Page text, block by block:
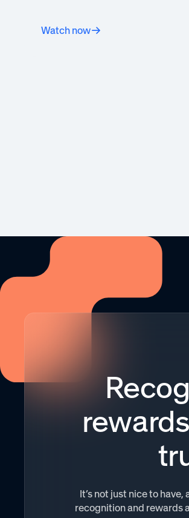
Watch now
It’s not just nice to
recognition and rewards